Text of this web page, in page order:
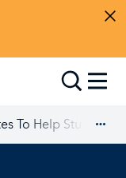
To Help Students